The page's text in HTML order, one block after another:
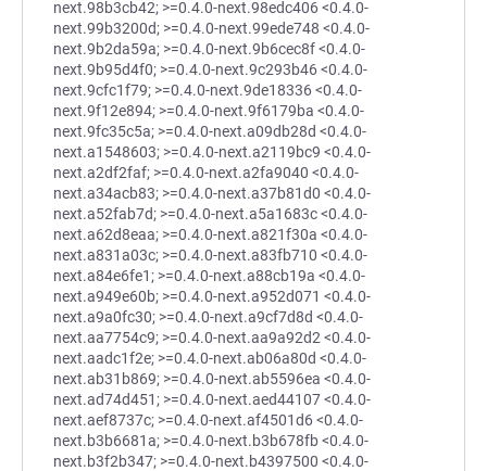
next.98b3cb42; >=0.4.0-next.98edc406 <0.4.0-
next.99b3200d; >=0.4.0-next.99ede748 <0.4.0-
next.9b2da59a; >=0.4.0-next.9b6cec8f <0.4.0-
next.9b95d4f0; >=0.4.0-next.9c293b46 <0.4.0-
next.9cfc1f79; >=0.4.0-next.9de18336 <0.4.0-
next.9f12e894; >=0.4.0-next.9f6179ba <0.4.0-
next.9fc35c5a; >=0.4.0-next.a09db28d <0.4.0-
next.a1548603; >=0.4.0-next.a2119bc9 <0.4.0-
next.a2df2faf; >=0.4.0-next.a2fa9040 <0.4.0-
next.a34acb83; >=0.4.0-next.a37b81d0 <0.4.0-
next.a52fab7d; >=0.4.0-next.a5a1683c <0.4.0-
next.a62d8eaa; >=0.4.0-next.a821f30a <0.4.0-
next.a831a03c; >=0.4.0-next.a83fb710 <0.4.0-
next.a84e6fe1; >=0.4.0-next.a88cb19a <0.4.0-
next.a949e60b; >=0.4.0-next.a952d071 <0.4.0-
next.a9a0fc30; >=0.4.0-next.a9cf7d8d <0.4.0-
next.aa7754c9; >=0.4.0-next.aa9a92d2 <0.4.0-
next.aadc1f2e; >=0.4.0-next.ab06a80d <0.4.0-
next.ab31b869; >=0.4.0-next.ab5596ea <0.4.0-
next.ad74d451; >=0.4.0-next.aed44107 <0.4.0-
next.aef8737c; >=0.4.0-next.af4501d6 <0.4.0-
next.b3b6681a; >=0.4.0-next.b3b678fb <0.4.0-
next.b3f2b347; >=0.4.0-next.b4397500 <0.4.0-